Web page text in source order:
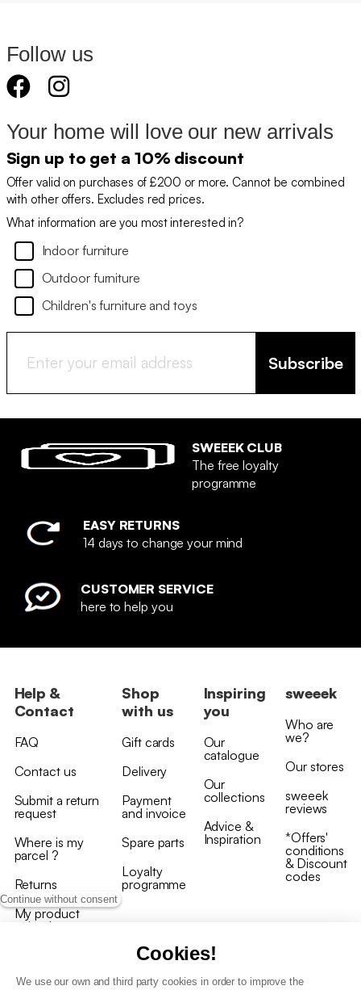
Continue without consent
Cookies!
We use our own and third party cookies in order to improve the
Follow us
Your home will love our new arrivals
Sign up to get a 10% discount
Offer valid on purchases of £200 or more. Cannot be combined
with other offers. Excludes red prices.
What information are you most interested in?
Indoor furniture
Outdoor furniture
Children's furniture and toys
Subscribe
SWEEEK CLUB
The free loyalty
programme
EASY RETURNS
14 days to change your mind
CUSTOMER SERVICE
here to help you
Help &
Contact
FAQ
Contact us
Submit a return
request
Where is my
parcel ?
Returns
My product
arrived
Shop
with us
Gift cards
Delivery
Payment
and invoice
Spare parts
Loyalty
programme
Inspiring
you
Our
catalogue
Our
collections
Advice &
Inspiration
sweeek
Who are
we?
Our stores
sweeek
reviews
*Offers'
conditions
& Discount
codes